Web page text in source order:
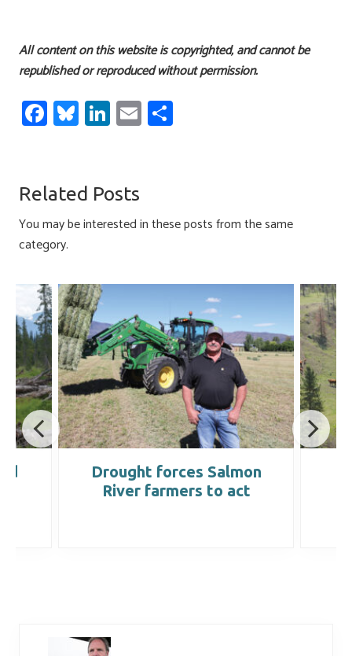
All content on this website is copyrighted, and cannot be
republished or reproduced without permission.
Fa
ce
o
ok
Bl
u
ky
Li
nk
dI
n
E
m
Related Posts
You may be interested in these posts from the same
category.
Drought forces Salmon
River farmers to act